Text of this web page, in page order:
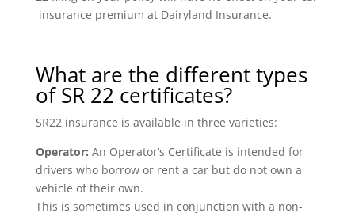
insurance premium at Dairyland Insurance.
What are the different types
of SR 22 certificates?
SR22 insurance is available in three varieties:
Operator: An Operator’s Certificate is intended for
drivers who borrow or rent a car but do not own a
vehicle of their own.
This is sometimes used in conjunction with a non-